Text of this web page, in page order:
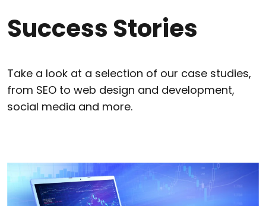
Success Stories
Take a look at a selection of our case studies,
from SEO to web design and development,
social media and more.